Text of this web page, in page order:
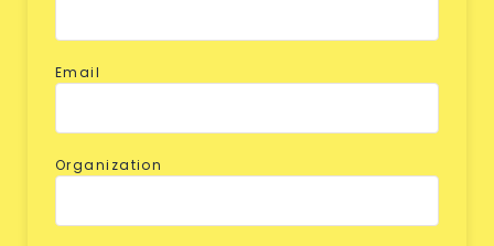
Email
Organization